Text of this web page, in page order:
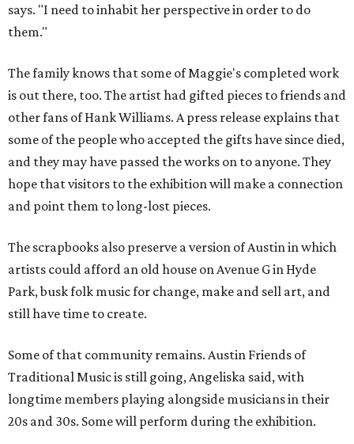
says. "I need to inhabit her perspective in order to do
them."
The family knows that some of Maggie's completed work
is out there, too. The artist had gifted pieces to friends and
other fans of Hank Williams. A press release explains that
some of the people who accepted the gifts have since died,
and they may have passed the works on to anyone. They
hope that visitors to the exhibition will make a connection
and point them to long-lost pieces.
The scrapbooks also preserve a version of Austin in which
artists could afford an old house on Avenue G in Hyde
Park, busk folk music for change, make and sell art, and
still have time to create.
Some of that community remains. Austin Friends of
Traditional Music is still going, Angeliska said, with
longtime members playing alongside musicians in their
20s and 30s. Some will perform during the exhibition.